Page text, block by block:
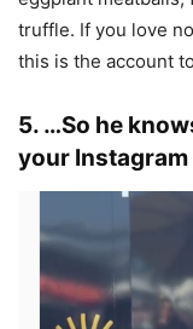
truffle. If you love
this is the account
5. …So he
your